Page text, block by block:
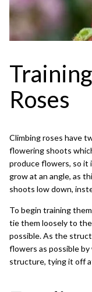
Roses
Climbing roses have
flowering shoots
produce flowers, so
grow at an angle, as
shoots low down,
To begin training
tie them loosely to
possible. As the
flowers as possible
structure, tying it off